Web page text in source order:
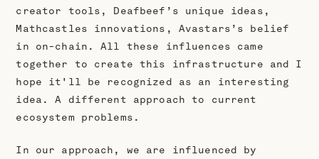
creator tools, Deafbeef’s unique ideas,
Mathcastles innovations, Avastars’s belief
in on-chain. All these influences came
together to create this infrastructure and I
hope it'll be recognized as an interesting
idea. A different approach to current
ecosystem problems.
In our approach, we are influenced by